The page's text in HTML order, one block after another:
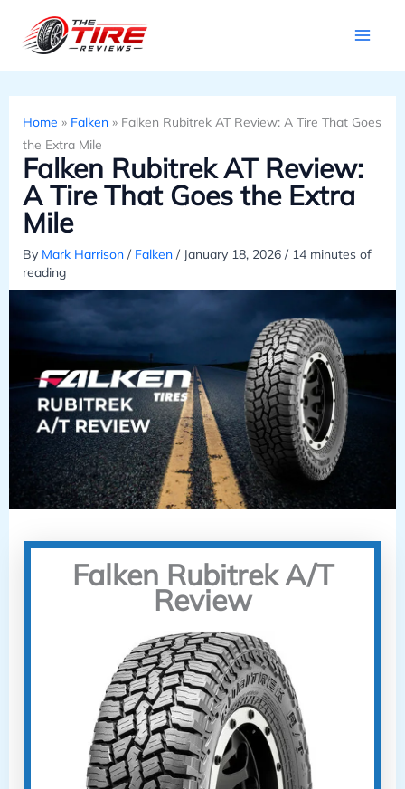
Home » Falken» Falken Rubitrek AT Review: A Tire That Goes
the Extra Mile
Falken Rubitrek AT Review:
A Tire That Goes the Extra
Mile
By Mark Harrison / Falken/ January 18, 2026 / 14 minutes of
reading
Falken Rubitrek A/T
Review